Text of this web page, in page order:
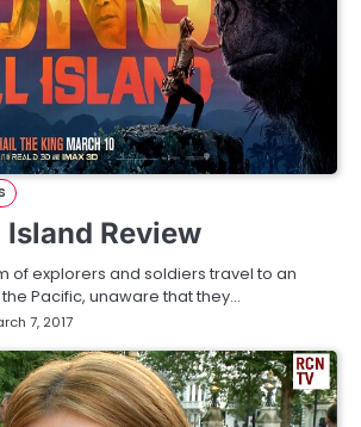
Review
of explorers and soldiers travel to an
Pacific, unaware that they…
7, 2017